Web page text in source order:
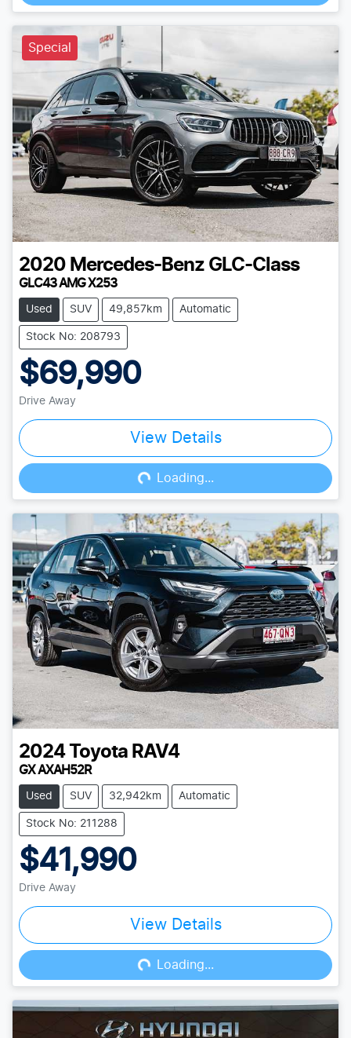
Special
2020 Mercedes-Benz GLC-Class
GLC43 AMG X253
Used SUV 49,857km Automatic
Stock No: 208793
$69,990
Drive Away
View Details
Loading...
Loading...
2024 Toyota RAV4
GX AXAH52R
Used SUV 32,942km Automatic
Stock No: 211288
$41,990
Drive Away
View Details
Loading...
Loading...